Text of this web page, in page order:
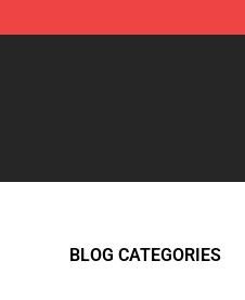
Transgender Flag
BLOG CATEGORIES